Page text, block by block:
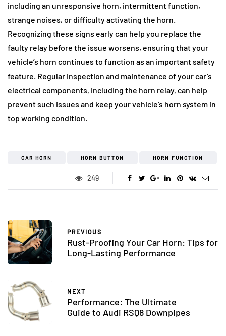
including an unresponsive horn, intermittent function,
strange noises, or difficulty activating the horn.
Recognizing these signs early can help you replace the
faulty relay before the issue worsens, ensuring that your
vehicle’s horn continues to function as an important safety
feature. Regular inspection and maintenance of your car’s
electrical components, including the horn relay, can help
prevent such issues and keep your vehicle’s horn system in
top working condition.
CAR HORN HORN BUTTON HORN FUNCTION
249
PREVIOUS
Rust-Proofing Your Car Horn: Tips for
Long-Lasting Performance
NEXT
Performance: The Ultimate
Guide to Audi RSQ8 Downpipes